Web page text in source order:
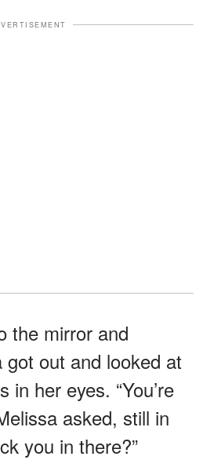
the mirror and
out and looked at
in her eyes. “You’re
asked, still in
you in there?”